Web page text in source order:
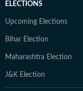
ELECTIONS
Upcoming Elections
Bihar Election
Maharashtra Election
J&K Election